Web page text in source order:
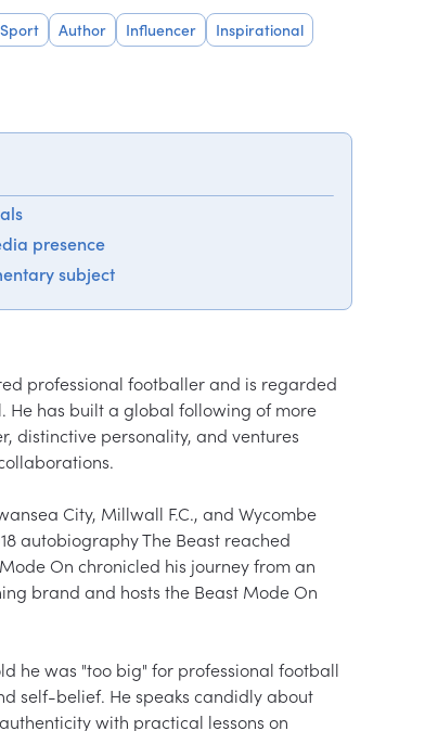
Sport Author Influencer
Inspirational
presence
subject
professional footballer and is regarded
He has built a global following of more
distinctive personality, and ventures
City, Millwall F.C., and Wycombe
autobiography The Beast reached
On chronicled his journey from an
brand and hosts the Beast Mode On
he was "too big" for professional football
self-belief. He speaks candidly about
with practical lessons on